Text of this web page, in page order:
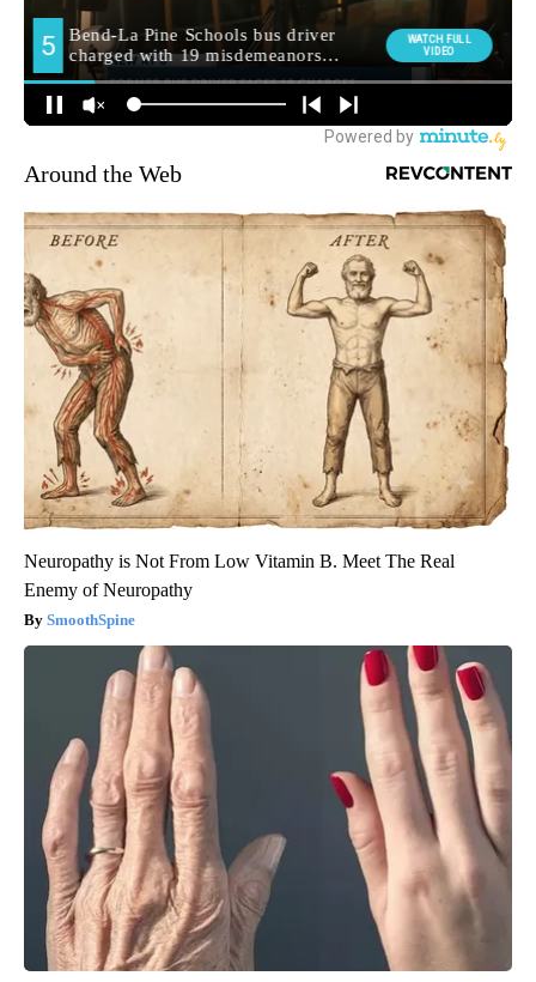
Around the Web
Neuropathy is Not From Low Vitamin B. Meet The Real
Enemy of Neuropathy
SmoothSpine